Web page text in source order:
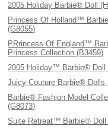
2005 Holiday Barbie® Doll
Princess Of Holland™
(G8055)
PRrincess Of England™
Princess Collection (B3459)
2005 Holiday™ Barbie® Doll
Juicy Couture Barbie® Dolls
Barbie® Fashion Model
(G8073)
Suite Retreat™ Barbie® Doll